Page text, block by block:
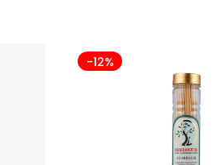
-12%